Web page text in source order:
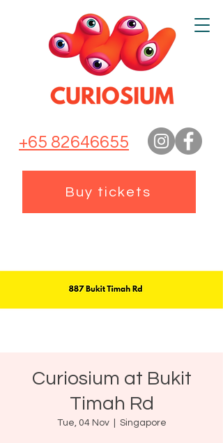
+65 82646655
Buy tickets
Curiosium at Bukit
Timah Rd
Tue, 04 Nov
  |
Singapore